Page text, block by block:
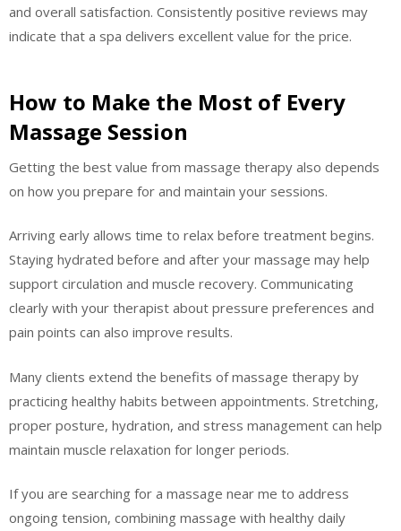
and overall satisfaction. Consistently positive reviews may
indicate that a spa delivers excellent value for the price.
How to Make the Most of Every
Massage Session
Getting the best value from massage therapy also depends
on how you prepare for and maintain your sessions.
Arriving early allows time to relax before treatment begins.
Staying hydrated before and after your massage may help
support circulation and muscle recovery. Communicating
clearly with your therapist about pressure preferences and
pain points can also improve results.
Many clients extend the benefits of massage therapy by
practicing healthy habits between appointments. Stretching,
proper posture, hydration, and stress management can help
maintain muscle relaxation for longer periods.
If you are searching for a massage near me to address
ongoing tension, combining massage with healthy daily